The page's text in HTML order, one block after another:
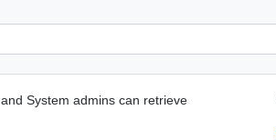
System admins can retrieve